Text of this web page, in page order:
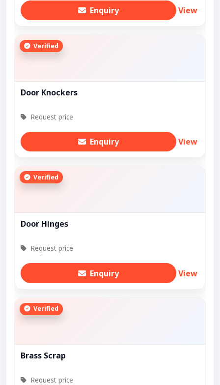
Enquiry View
Verified
Door Knockers
Request price
Enquiry View
Verified
Door Hinges
Request price
Enquiry View
Verified
Brass Scrap
Request price